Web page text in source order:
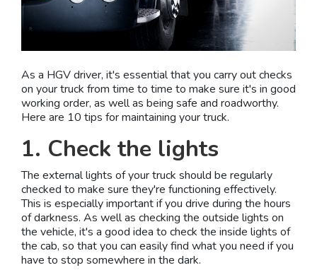
As a HGV driver, it's essential that you carry out checks
on your truck from time to time to make sure it's in good
working order, as well as being safe and roadworthy.
Here are 10 tips for maintaining your truck.
1. Check the lights
The external lights of your truck should be regularly
checked to make sure they're functioning effectively.
This is especially important if you drive during the hours
of darkness. As well as checking the outside lights on
the vehicle, it's a good idea to check the inside lights of
the cab, so that you can easily find what you need if you
have to stop somewhere in the dark.